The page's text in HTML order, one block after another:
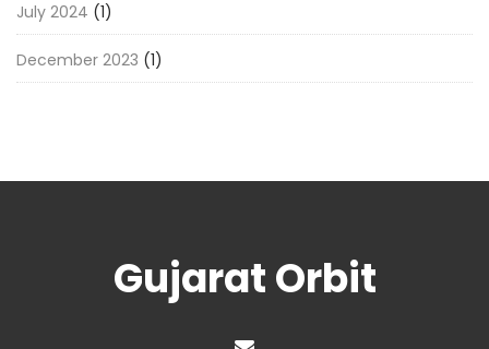
July 2024 (1)
December 2023 (1)
Gujarat Orbit